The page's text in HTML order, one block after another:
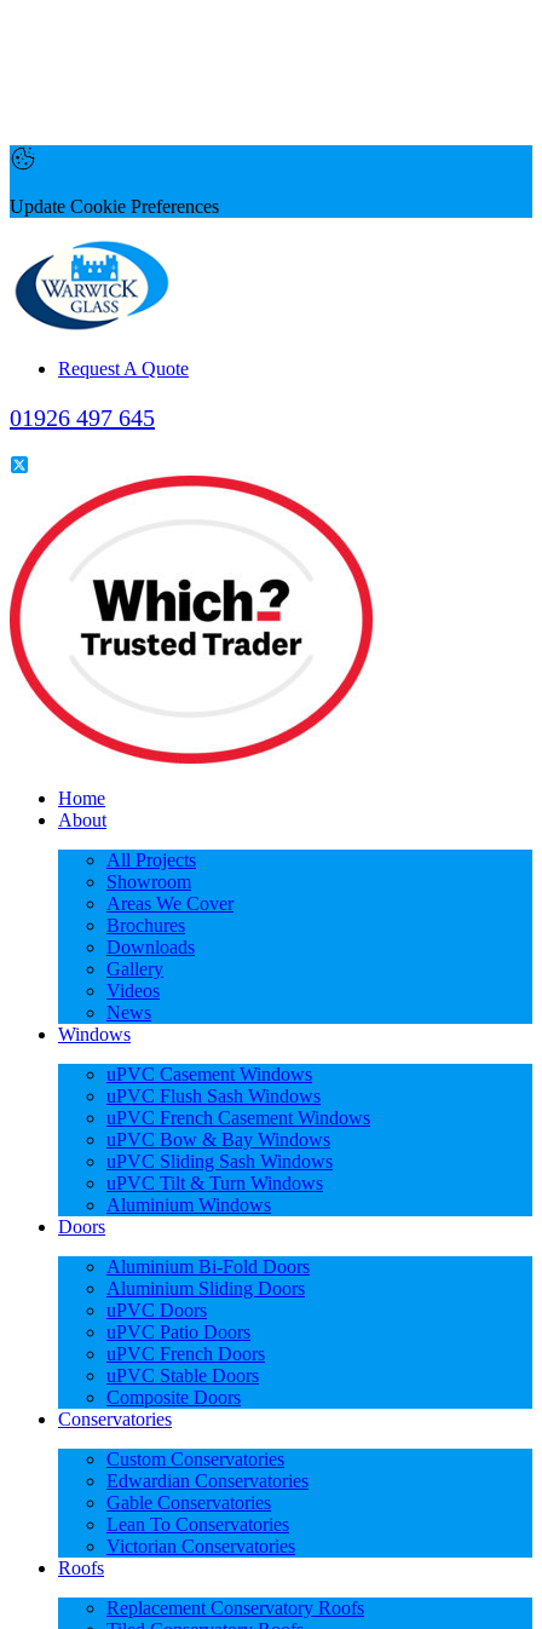
Update Cookie Preferences
Request A Quote
01926 497 645
Home
About
All Projects
Showroom
Areas We Cover
Brochures
Downloads
Gallery
Videos
News
Windows
uPVC Casement Windows
uPVC Flush Sash Windows
uPVC French Casement Windows
uPVC Bow & Bay Windows
uPVC Sliding Sash Windows
uPVC Tilt & Turn Windows
Aluminium Windows
Doors
Aluminium Bi-Fold Doors
Aluminium Sliding Doors
uPVC Doors
uPVC Patio Doors
uPVC French Doors
uPVC Stable Doors
Composite Doors
Conservatories
Custom Conservatories
Edwardian Conservatories
Gable Conservatories
Lean To Conservatories
Victorian Conservatories
Roofs
Replacement Conservatory Roofs